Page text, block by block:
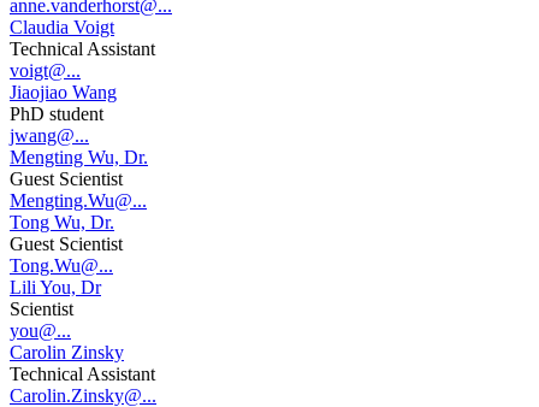
anne.vanderhorst@...
Claudia Voigt
Technical Assistant
voigt@...
Jiaojiao Wang
PhD student
jwang@...
Mengting Wu, Dr.
Guest Scientist
Mengting.Wu@...
Tong Wu, Dr.
Guest Scientist
Tong.Wu@...
Lili You, Dr
Scientist
you@...
Carolin Zinsky
Technical Assistant
Carolin.Zinsky@...